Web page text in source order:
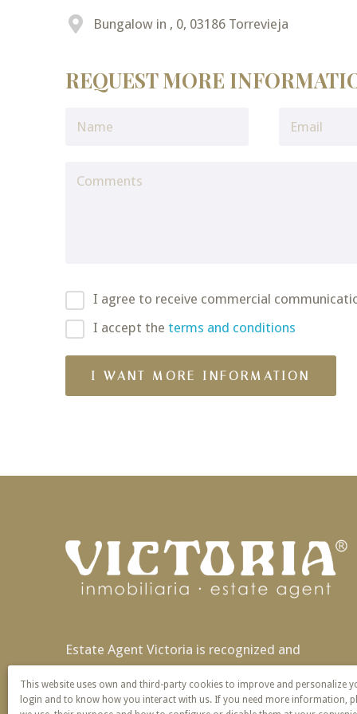
Bungalow in , 0, 03186 Torrevieja
REQUEST MORE
I agree to receive commercial
I accept the terms and conditions
Estate Agent Victoria is recognized and
exclusivity of name and service.
This website uses own and third-party cookies to improve and personalize
login and to know how you interact with us. If you need more information,